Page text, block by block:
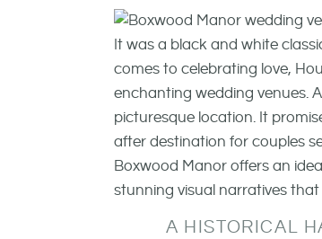
It was a black and white
comes to celebrating love,
enchanting wedding venues.
picturesque location. It
after destination for couples
Boxwood Manor offers an
stunning visual narratives
A HISTORICAL